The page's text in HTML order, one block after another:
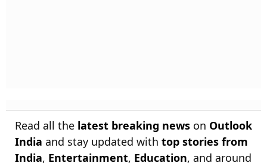
Read all the latest breaking news on Outlook
India and stay updated with top stories from
India, Entertainment, Education, and around